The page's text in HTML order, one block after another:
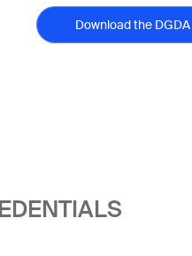
Download the